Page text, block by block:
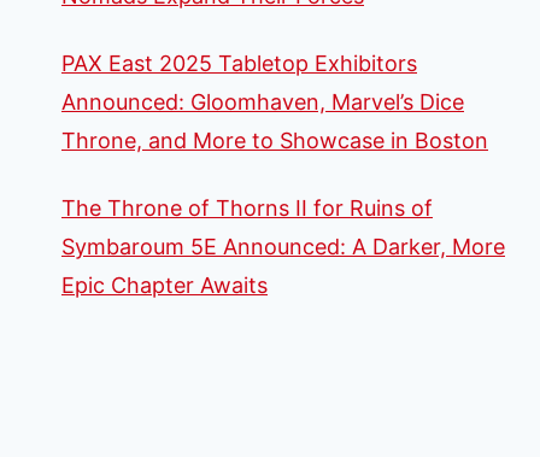
PAX East 2025 Tabletop Exhibitors
Announced: Gloomhaven, Marvel’s Dice
Throne, and More to Showcase in Boston
The Throne of Thorns II for Ruins of
Symbaroum 5E Announced: A Darker, More
Epic Chapter Awaits